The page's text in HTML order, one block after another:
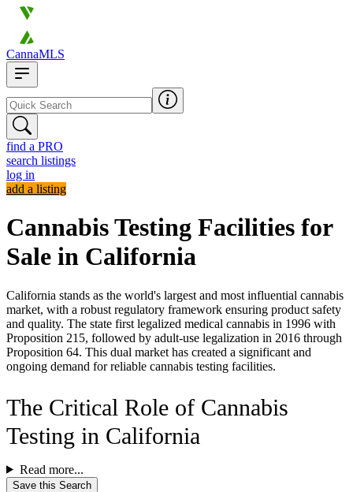
CannaMLS
find a PRO
search listings
log in
add a listing
Cannabis Testing Facilities for
Sale in California
California stands as the world's largest and most influential cannabis
market, with a robust regulatory framework ensuring product safety
and quality. The state first legalized medical cannabis in 1996 with
Proposition 215, followed by adult-use legalization in 2016 through
Proposition 64. This dual market has created a significant and
ongoing demand for reliable cannabis testing facilities.
The Critical Role of Cannabis
Testing in California
Read more...
Save this Search